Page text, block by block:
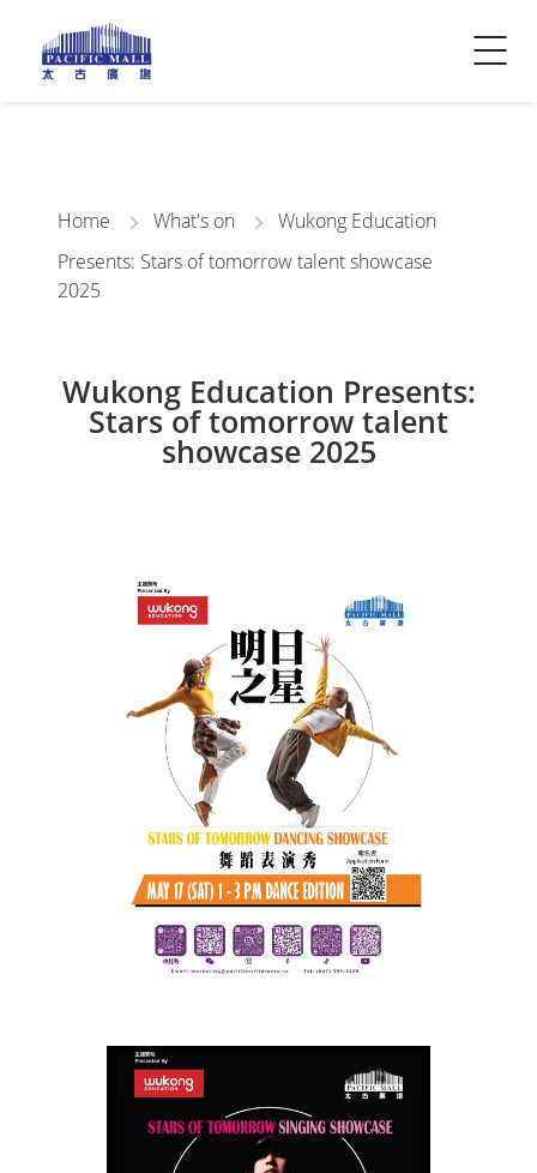
Visitor Info
Contact Us
Home What's on
Wukong Education
Presents: Stars of tomorrow talent showcase
2025
Wukong Education Presents:
Stars of tomorrow talent
showcase 2025